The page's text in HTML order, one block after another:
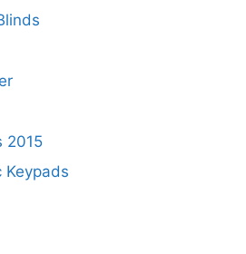
2015
Keypads